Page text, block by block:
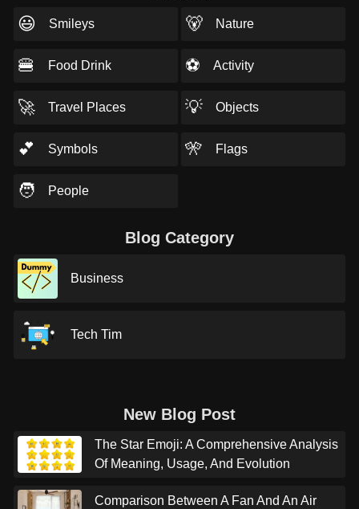
😃 Smileys 🐻 Nature
🍔 Food Drink ⚽ Activity
🚀 Travel Places 💡 Objects
💕 Symbols 🎌 Flags
🧑 People
Blog Category
Business
Tech Tim
New Blog Post
The Star Emoji: A Comprehensive Analysis
Of Meaning, Usage, And Evolution
Comparison Between A Fan And An Air